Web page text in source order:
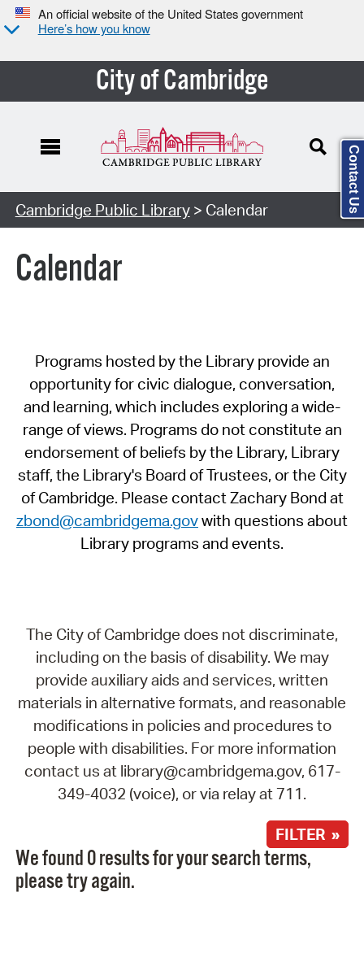
An official website of the United States government
Here’s how you know
City of Cambridge
Cambridge Public Library> Calendar
Calendar
Programs hosted by the Library provide an
opportunity for civic dialogue, conversation,
and learning, which includes exploring a wide-
range of views. Programs do not constitute an
endorsement of beliefs by the Library, Library
staff, the Library's Board of Trustees, or the City
of Cambridge. Please contact Zachary Bond at
zbond@cambridgema.govwith questions about
Library programs and events.
The City of Cambridge does not discriminate,
including on the basis of disability. We may
provide auxiliary aids and services, written
materials in alternative formats, and reasonable
modifications in policies and procedures to
people with disabilities. For more information
contact us at library@cambridgema.gov, 617-
349-4032 (voice), or via relay at 711.
FILTER »
We found 0 results for your search terms,
please try again.
Contact Us